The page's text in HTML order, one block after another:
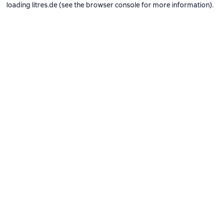
loading litres.de(see the browser consolefor more information).